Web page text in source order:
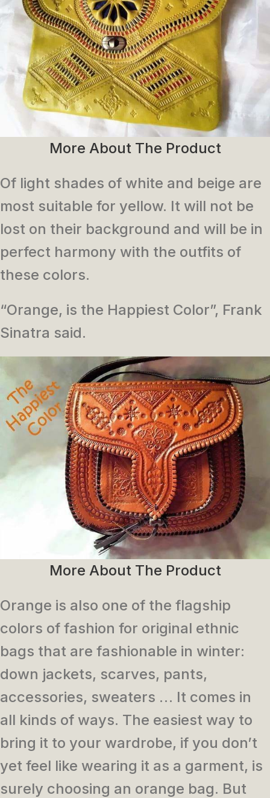
More About The Product
Of light shades of white and beige are
most suitable for yellow. It will not be
lost on their background and will be in
perfect harmony with the outfits of
these colors.
“Orange, is the Happiest Color”, Frank
Sinatra said.
More About The Product
Orange is also one of the flagship
colors of fashion for original ethnic
bags that are fashionable in winter:
down jackets, scarves, pants,
accessories, sweaters … It comes in
all kinds of ways. The easiest way to
bring it to your wardrobe, if you don’t
yet feel like wearing it as a garment, is
surely choosing an orange bag. But